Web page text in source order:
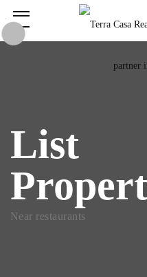
List
Near restaurants